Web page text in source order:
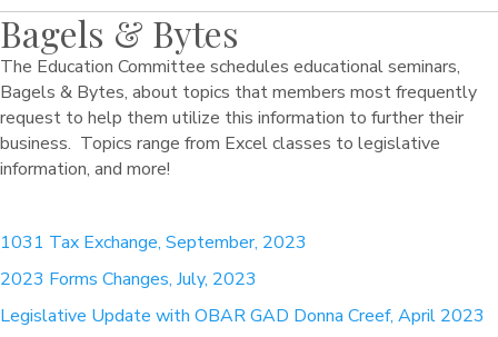
Bagels & Bytes
The Education Committee schedules educational seminars,
Bagels & Bytes, about topics that members most frequently
request to help them utilize this information to further their
business. Topics range from Excel classes to legislative
information, and more!
1031 Tax Exchange, September, 2023
2023 Forms Changes, July, 2023
Legislative Update with OBAR GAD Donna Creef, April 2023